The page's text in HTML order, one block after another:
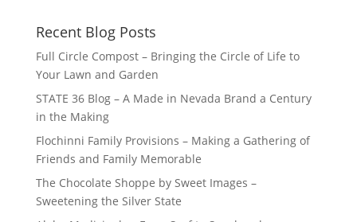
Recent Blog Posts
Full Circle Compost – Bringing the Circle of Life to
Your Lawn and Garden
STATE 36 Blog – A Made in Nevada Brand a Century
in the Making
Flochinni Family Provisions – Making a Gathering of
Friends and Family Memorable
The Chocolate Shoppe by Sweet Images –
Sweetening the Silver State